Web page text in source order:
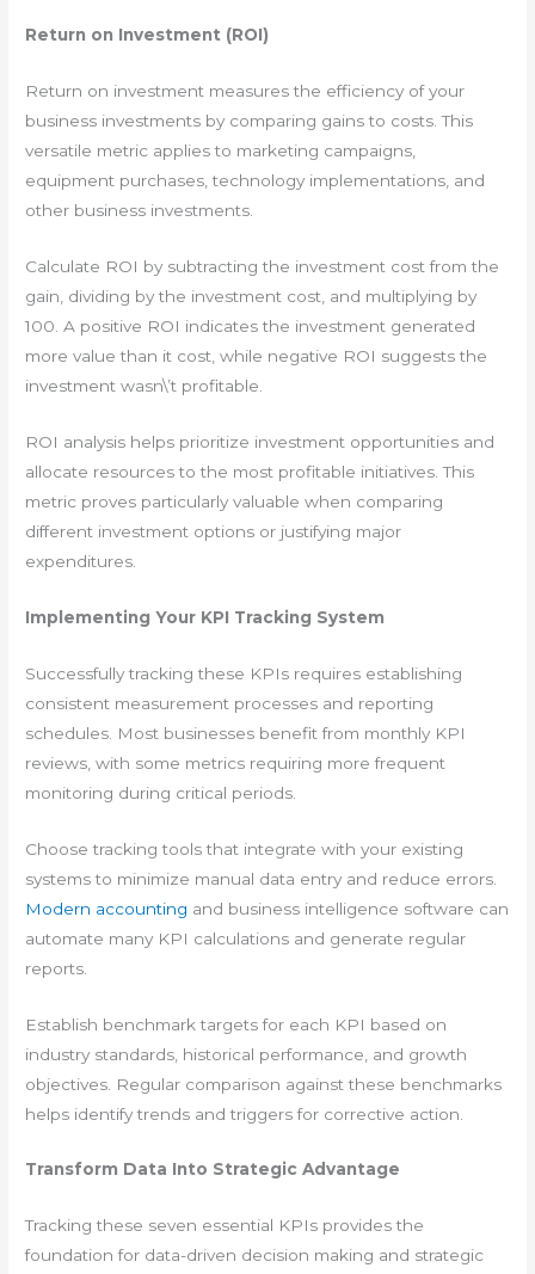
Return on Investment (ROI)
Return on investment measures the efficiency of your
business investments by comparing gains to costs. This
versatile metric applies to marketing campaigns,
equipment purchases, technology implementations, and
other business investments.
Calculate ROI by subtracting the investment cost from the
gain, dividing by the investment cost, and multiplying by
100. A positive ROI indicates the investment generated
more value than it cost, while negative ROI suggests the
investment wasn\’t profitable.
ROI analysis helps prioritize investment opportunities and
allocate resources to the most profitable initiatives. This
metric proves particularly valuable when comparing
different investment options or justifying major
expenditures.
Implementing Your KPI Tracking System
Successfully tracking these KPIs requires establishing
consistent measurement processes and reporting
schedules. Most businesses benefit from monthly KPI
reviews, with some metrics requiring more frequent
monitoring during critical periods.
Choose tracking tools that integrate with your existing
systems to minimize manual data entry and reduce errors.
Modern accounting and business intelligence software can
automate many KPI calculations and generate regular
reports.
Establish benchmark targets for each KPI based on
industry standards, historical performance, and growth
objectives. Regular comparison against these benchmarks
helps identify trends and triggers for corrective action.
Transform Data Into Strategic Advantage
Tracking these seven essential KPIs provides the
foundation for data-driven decision making and strategic